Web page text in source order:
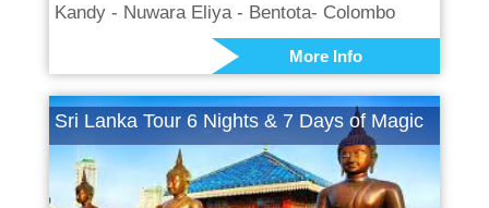
Kandy - Nuwara Eliya - Bentota- Colombo
More Info
Sri Lanka Tour 6 Nights & 7 Days of Magic